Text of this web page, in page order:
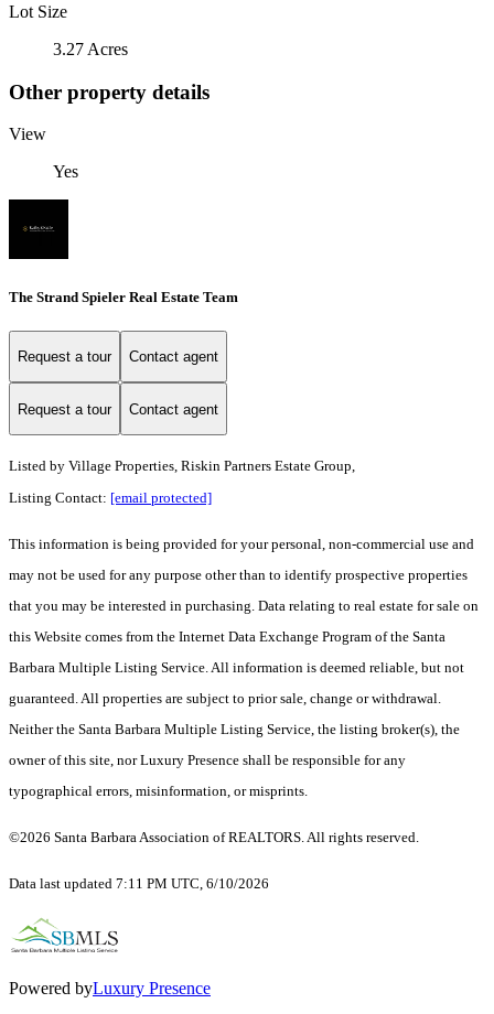
Lot Size
3.27 Acres
Other property details
View
Yes
The Strand Spieler Real Estate Team
Request a tour Contact agent
Request a tour Contact agent
Listed by Village Properties, Riskin Partners Estate Group,
Listing Contact: [email protected]
This information is being provided for your personal, non-commercial use and
may not be used for any purpose other than to identify prospective properties
that you may be interested in purchasing. Data relating to real estate for sale on
this Website comes from the Internet Data Exchange Program of the Santa
Barbara Multiple Listing Service. All information is deemed reliable, but not
guaranteed. All properties are subject to prior sale, change or withdrawal.
Neither the Santa Barbara Multiple Listing Service, the listing broker(s), the
owner of this site, nor Luxury Presence shall be responsible for any
typographical errors, misinformation, or misprints.
©2026 Santa Barbara Association of REALTORS. All rights reserved.
Data last updated 7:11 PM UTC, 6/10/2026
Powered byLuxury Presence